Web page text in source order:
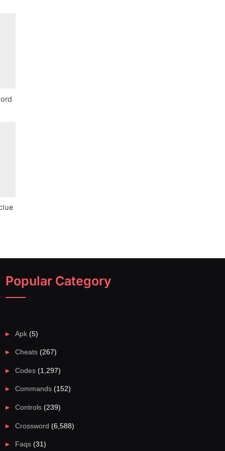
Popular Category
Apk (5)
Cheats (267)
Codes (1,297)
Commands (152)
Controls (239)
Crossword (6,588)
Faqs (31)